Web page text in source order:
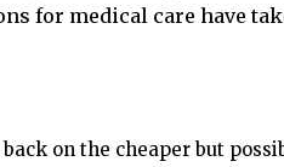
for medical care have
on the cheaper but